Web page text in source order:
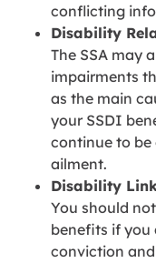
conflicting
Disability
The SSA may
impairments
as the main
your SSDI
continue to
ailment.
Disability
You should
benefits if you
conviction